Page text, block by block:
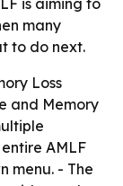
is aiming to
many
to do next.
Loss
and Memory
AMLF
menu. - The